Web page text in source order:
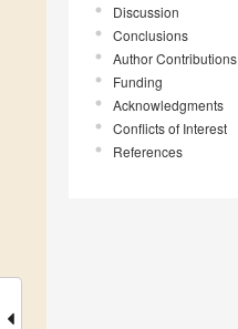
Discussion
Conclusions
Author Contributions
Funding
Acknowledgments
Conflicts of Interest
References